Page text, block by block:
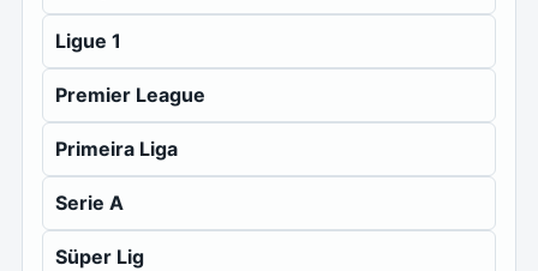
Ligue 1
Premier League
Primeira Liga
Serie A
Süper Lig